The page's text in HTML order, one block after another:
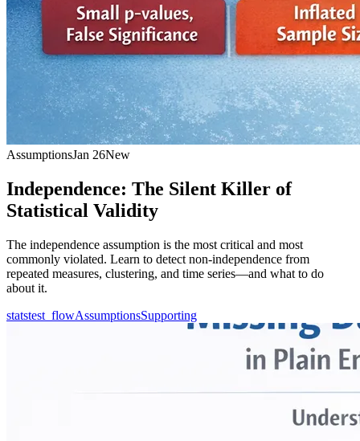
AssumptionsJan 26New
Independence: The Silent Killer of
Statistical Validity
The independence assumption is the most critical and most
commonly violated. Learn to detect non-independence from
repeated measures, clustering, and time series—and what to do
about it.
statstest_flowAssumptionsSupporting